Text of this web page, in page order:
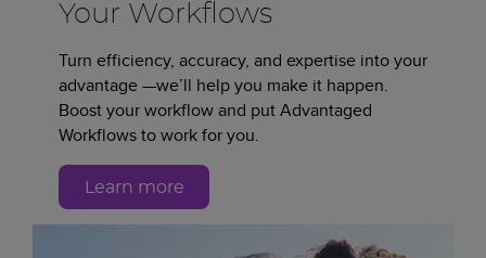
Your Workflows
Turn efficiency, accuracy, and expertise into your
advantage —we’ll help you make it happen.
Boost your workflow and put Advantaged
Workflows to work for you.
Learn more